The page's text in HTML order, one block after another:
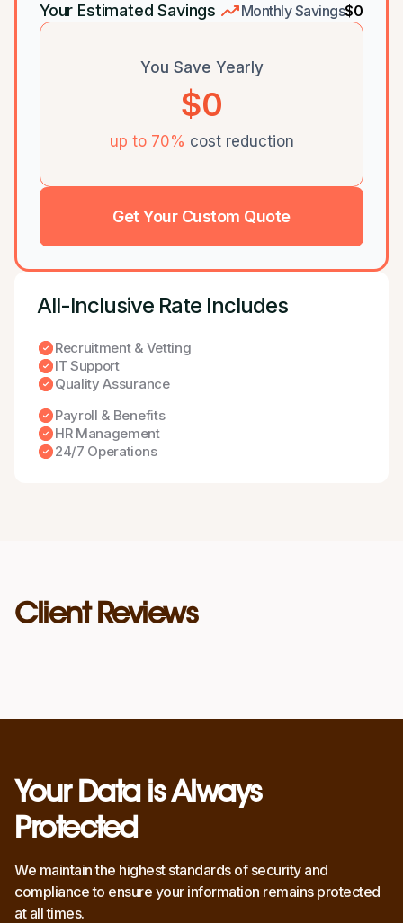
Your Estimated Savings Monthly Savings$0
You Save Yearly
$0
up to 70% cost reduction
Get Your Custom Quote
All-lnclusive Rate Includes
Recruitment & Vetting
IT Support
Quality Assurance
Payroll & Benefits
HR Management
24/7 Operations
Client Reviews
Your Data is Always
Protected
We maintain the highest standards of security and
compliance to ensure your information remains protected
at all times.